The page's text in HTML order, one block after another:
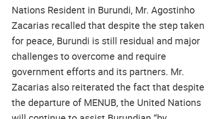
Nations Resident in Burundi, Mr. Agostinho
Zacarias recalled that despite the step taken
for peace, Burundi is still residual and major
challenges to overcome and require
government efforts and its partners. Mr.
Zacarias also reiterated the fact that despite
the departure of MENUB, the United Nations